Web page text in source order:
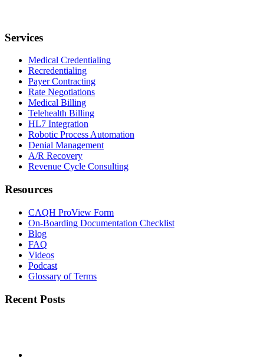
Services
Medical Credentialing
Recredentialing
Payer Contracting
Rate Negotiations
Medical Billing
Telehealth Billing
HL7 Integration
Robotic Process Automation
Denial Management
A/R Recovery
Revenue Cycle Consulting
Resources
CAQH ProView Form
On-Boarding Documentation Checklist
Blog
FAQ
Videos
Podcast
Glossary of Terms
Recent Posts